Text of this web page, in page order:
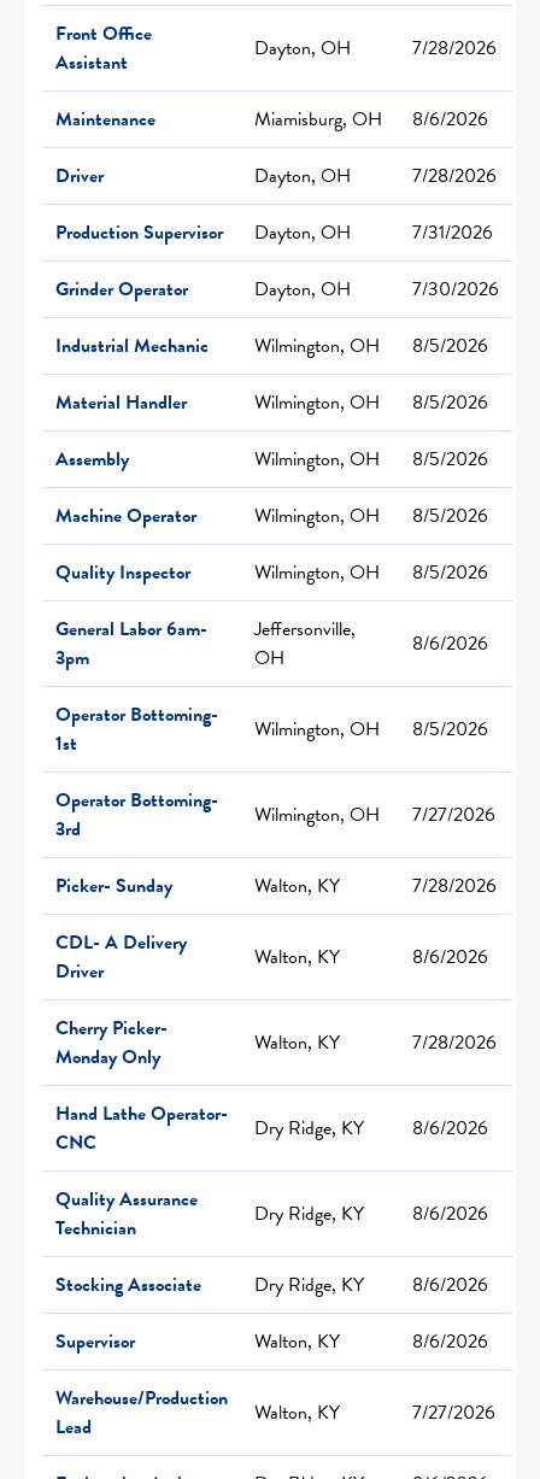
Front Office
Assistant
Dayton, OH 7/28/2026
Maintenance Miamisburg, OH
8/6/2026
Driver
Dayton, OH
7/28/2026
Production Supervisor
Dayton, OH
7/31/2026
Grinder Operator
Dayton, OH
7/30/2026
Industrial Mechanic
Wilmington, OH
8/5/2026
Material Handler
Wilmington, OH
8/5/2026
Assembly
Wilmington, OH
8/5/2026
Machine Operator
Wilmington, OH
8/5/2026
Quality Inspector
Wilmington, OH
8/5/2026
General Labor 6am-
3pm
Jeffersonville,
OH
8/6/2026
Operator Bottoming-
1st
Wilmington, OH 8/5/2026
Operator Bottoming-
3rd
Wilmington, OH 7/27/2026
Picker- Sunday Walton, KY
7/28/2026
CDL- A Delivery
Driver
Walton, KY 8/6/2026
Cherry Picker-
Monday Only
Walton, KY 7/28/2026
Hand Lathe Operator-
CNC
Dry Ridge, KY 8/6/2026
Quality Assurance
Technician
Dry Ridge, KY 8/6/2026
Stocking Associate Dry Ridge, KY
8/6/2026
Supervisor
Walton, KY
8/6/2026
Warehouse/Production
Lead
Walton, KY 7/27/2026